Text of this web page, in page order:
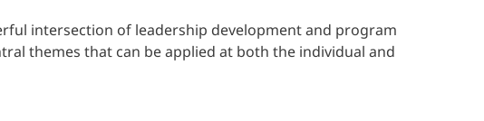
intersection of leadership development and program
themes that can be applied at both the individual and